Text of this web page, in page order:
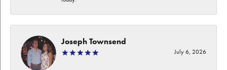
Joseph Townsend
July 6, 2026